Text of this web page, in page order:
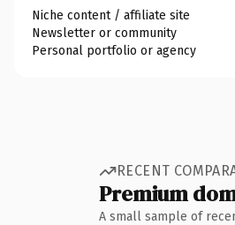
Niche content / affiliate site
Newsletter or community
Personal portfolio or agency
RECENT
Premium
A small sample of